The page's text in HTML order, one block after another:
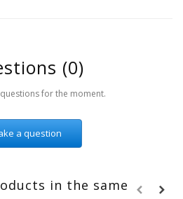
(0)
for the moment.
a question
in the same